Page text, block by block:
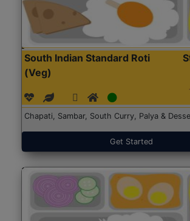
South Indian Standard Roti
(Veg)
Chapati, Sambar, South Curry, Palya &
Get Started